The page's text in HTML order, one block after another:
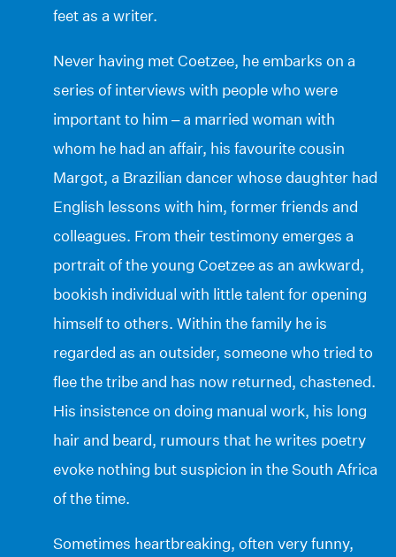
feet as a writer.
Never having met Coetzee, he embarks on a
series of interviews with people who were
important to him – a married woman with
whom he had an affair, his favourite cousin
Margot, a Brazilian dancer whose daughter had
English lessons with him, former friends and
colleagues. From their testimony emerges a
portrait of the young Coetzee as an awkward,
bookish individual with little talent for opening
himself to others. Within the family he is
regarded as an outsider, someone who tried to
flee the tribe and has now returned, chastened.
His insistence on doing manual work, his long
hair and beard, rumours that he writes poetry
evoke nothing but suspicion in the South Africa
of the time.
Sometimes heartbreaking, often very funny,